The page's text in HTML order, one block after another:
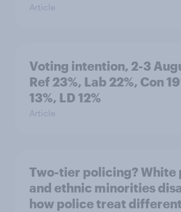
Article
Voting intention, 2-3
Ref 23%, Lab 22%, Con
13%, LD 12%
Article
Two-tier policing? White
and ethnic minorities
how police treat